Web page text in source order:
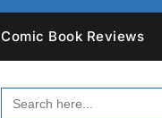
Comic Book Reviews
SEARCH
FOR: